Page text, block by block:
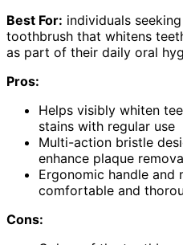
Best For: individuals
toothbrush that whitens
as part of their daily oral
Pros:
Helps visibly whiten
stains with regular use
Multi-action bristle
enhance plaque
Ergonomic handle and
comfortable and
Cons: